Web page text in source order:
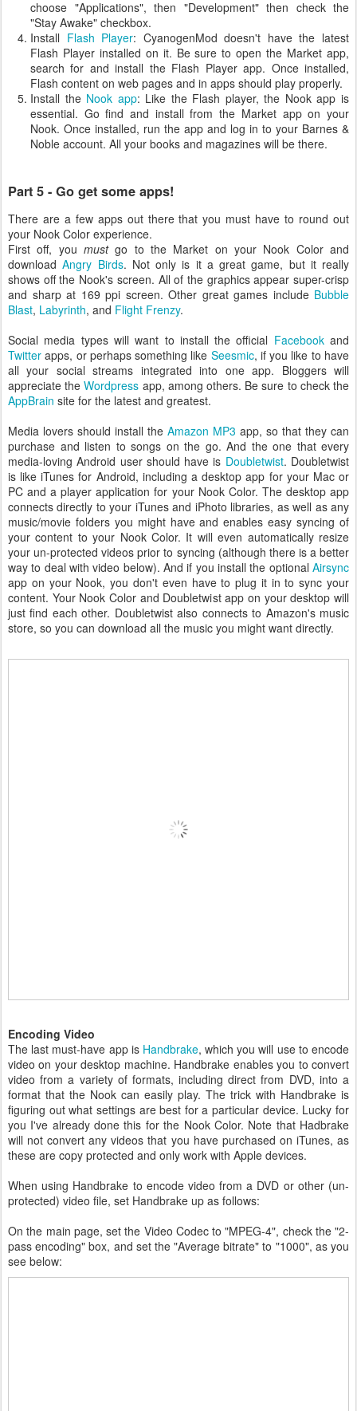
choose "Applications", then "Development" then check the
"Stay Awake" checkbox.
Install Flash Player: CyanogenMod doesn't have the latest
Flash Player installed on it. Be sure to open the Market app,
search for and install the Flash Player app. Once installed,
Flash content on web pages and in apps should play properly.
Install the Nook app: Like the Flash player, the Nook app is
essential. Go find and install from the Market app on your
Nook. Once installed, run the app and log in to your Barnes &
Noble account. All your books and magazines will be there.
Part 5 - Go get some apps!
There are a few apps out there that you must have to round out
your Nook Color experience.
First off, you mustgo to the Market on your Nook Color and
downloadAngry Birds. Not only is it a great game, but it really
shows off the Nook's screen. All of the graphics appear super-crisp
and sharp at 169 ppi screen. Other great games include Bubble
Blast, Labyrinth, and Flight Frenzy.
Social media types will want to install the official Facebookand
Twitter apps, or perhaps something like Seesmic, if you like to have
all your social streams integrated into one app. Bloggers will
appreciate theWordpress app, among others. Be sure to check the
AppBrain site for the latest and greatest.
Media lovers should install the Amazon MP3 app, so that they can
purchase and listen to songs on the go. And the one that every
media-loving Android user should have is Doubletwist. Doubletwist
is like iTunes for Android, including a desktop app for your Mac or
PC and a player application for your Nook Color. The desktop app
connects directly to your iTunes and iPhoto libraries, as well as any
music/movie folders you might have and enables easy syncing of
your content to your Nook Color. It will even automatically resize
your un-protected videos prior to syncing (although there is a better
way to deal with video below). And if you install the optional Airsync
app on your Nook, you don't even have to plug it in to sync your
content. Your Nook Color and Doubletwist app on your desktop will
just find each other. Doubletwist also connects to Amazon's music
store, so you can download all the music you might want directly.
Encoding Video
The last must-have app is Handbrake, which you will use to encode
video on your desktop machine. Handbrake enables you to convert
video from a variety of formats, including direct from DVD, into a
format that the Nook can easily play. The trick with Handbrake is
figuring out what settings are best for a particular device. Lucky for
you I've already done this for the Nook Color. Note that Hadbrake
will not convert any videos that you have purchased on iTunes, as
these are copy protected and only work with Apple devices.
When using Handbrake to encode video from a DVD or other (un-
protected) video file, set Handbrake up as follows:
On the main page, set the Video Codec to "MPEG-4", check the "2-
pass encoding" box, and set the "Average bitrate" to "1000", as you
see below: